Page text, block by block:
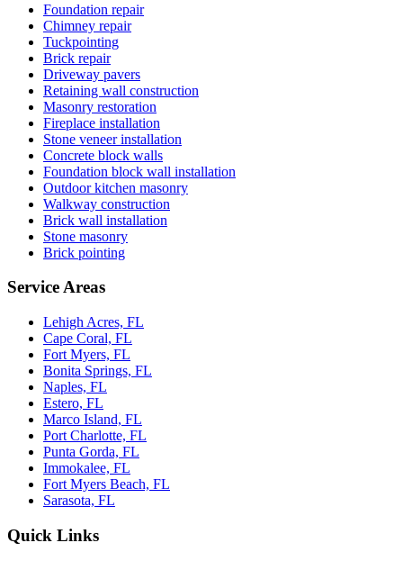
Foundation repair
Chimney repair
Tuckpointing
Brick repair
Driveway pavers
Retaining wall construction
Masonry restoration
Fireplace installation
Stone veneer installation
Concrete block walls
Foundation block wall installation
Outdoor kitchen masonry
Walkway construction
Brick wall installation
Stone masonry
Brick pointing
Service Areas
Lehigh Acres, FL
Cape Coral, FL
Fort Myers, FL
Bonita Springs, FL
Naples, FL
Estero, FL
Marco Island, FL
Port Charlotte, FL
Punta Gorda, FL
Immokalee, FL
Fort Myers Beach, FL
Sarasota, FL
Quick Links